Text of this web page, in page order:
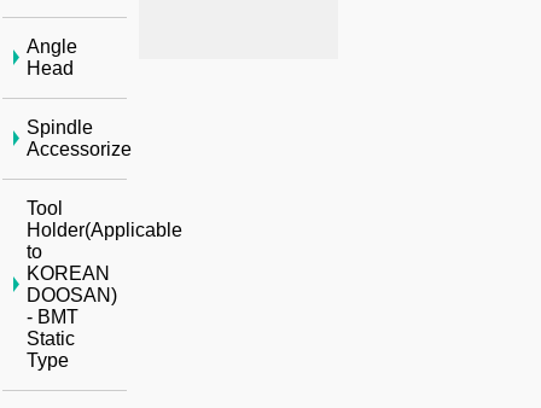
Angle
Head
Spindle
Accessorize
Tool
Holder(Applicable
to
KOREAN
DOOSAN)
- BMT
Static
Type